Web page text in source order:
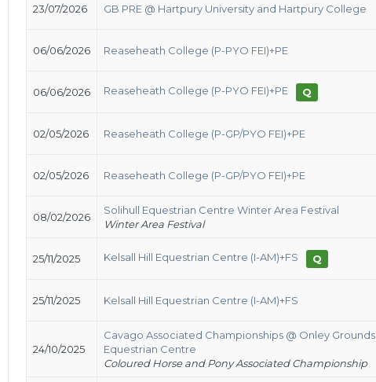
23/07/2026 GB PRE @ Hartpury University and Hartpury College
06/06/2026 Reaseheath College (P-PYO FEI)+PE
06/06/2026 Reaseheath College (P-PYO FEI)+PE Q
02/05/2026 Reaseheath College (P-GP/PYO FEI)+PE
02/05/2026 Reaseheath College (P-GP/PYO FEI)+PE
08/02/2026
Solihull Equestrian Centre Winter Area Festival
Winter Area Festival
25/11/2025 Kelsall Hill Equestrian Centre (I-AM)+FS Q
25/11/2025 Kelsall Hill Equestrian Centre (I-AM)+FS
24/10/2025
Cavago Associated Championships @ Onley Grounds
Equestrian Centre
Coloured Horse and Pony Associated Championship